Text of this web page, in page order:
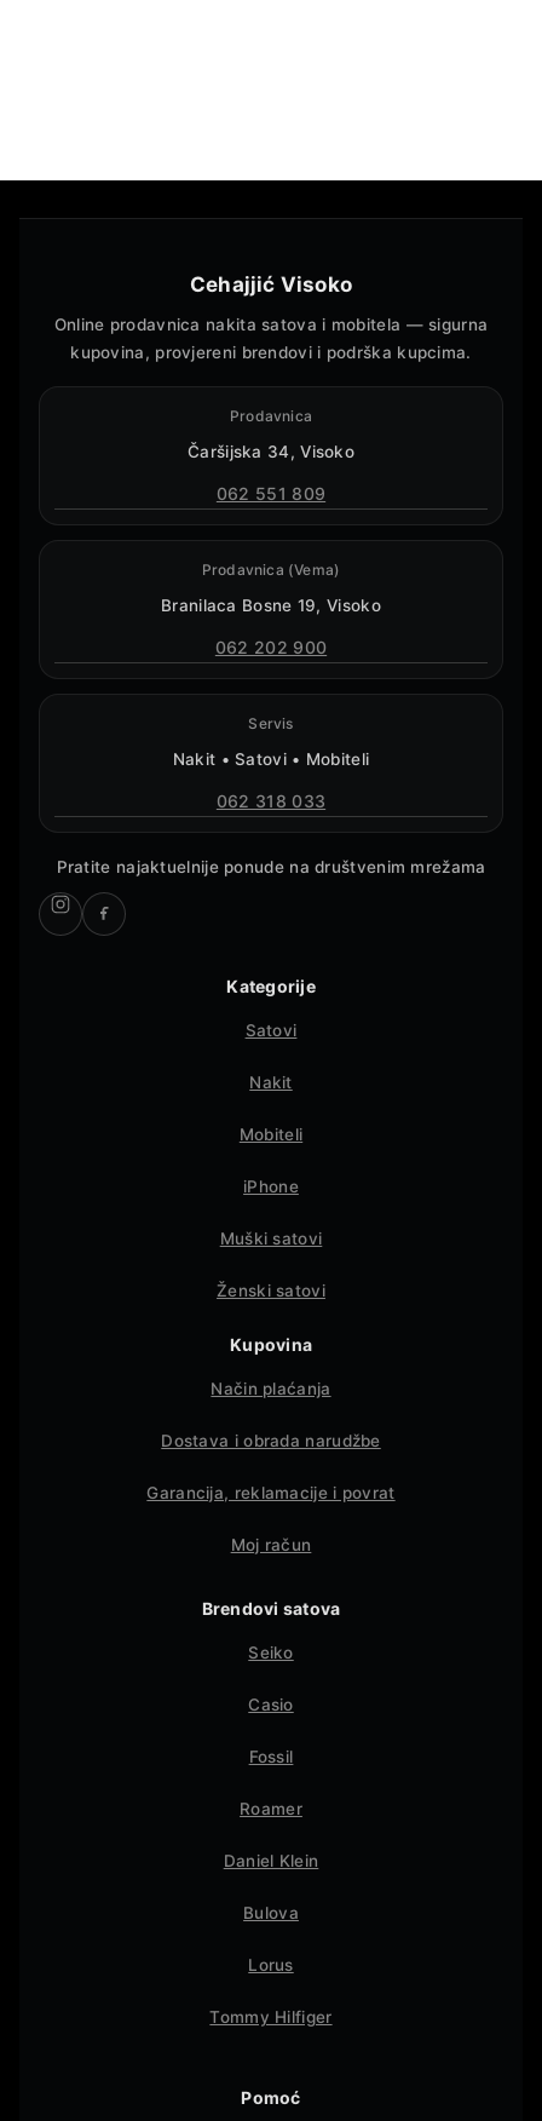
Cehajjić Visoko
Online prodavnica nakita satova i mobitela — sigurna
kupovina, provjereni brendovi i podrška kupcima.
Prodavnica
Čaršijska 34, Visoko
062 551 809
Prodavnica (Vema)
Branilaca Bosne 19, Visoko
062 202 900
Servis
Nakit • Satovi • Mobiteli
062 318 033
Pratite najaktuelnije ponude na društvenim mrežama
Kategorije
Satovi
Nakit
Mobiteli
iPhone
Muški satovi
Ženski satovi
Kupovina
Način plaćanja
Dostava i obrada narudžbe
Garancija, reklamacije i povrat
Moj račun
Brendovi satova
Seiko
Casio
Fossil
Roamer
Daniel Klein
Bulova
Lorus
Tommy Hilfiger
Pomoć